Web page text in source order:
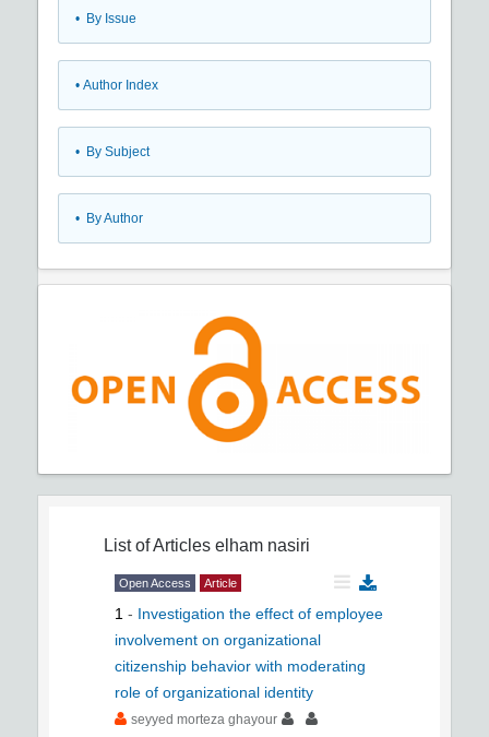
• By Issue
• Author Index
• By Subject
• By Author
List of Articles elham nasiri
Open Access Article
1 - Investigation the effect of employee
involvement on organizational
citizenship behavior with moderating
role of organizational identity
seyyed morteza ghayour